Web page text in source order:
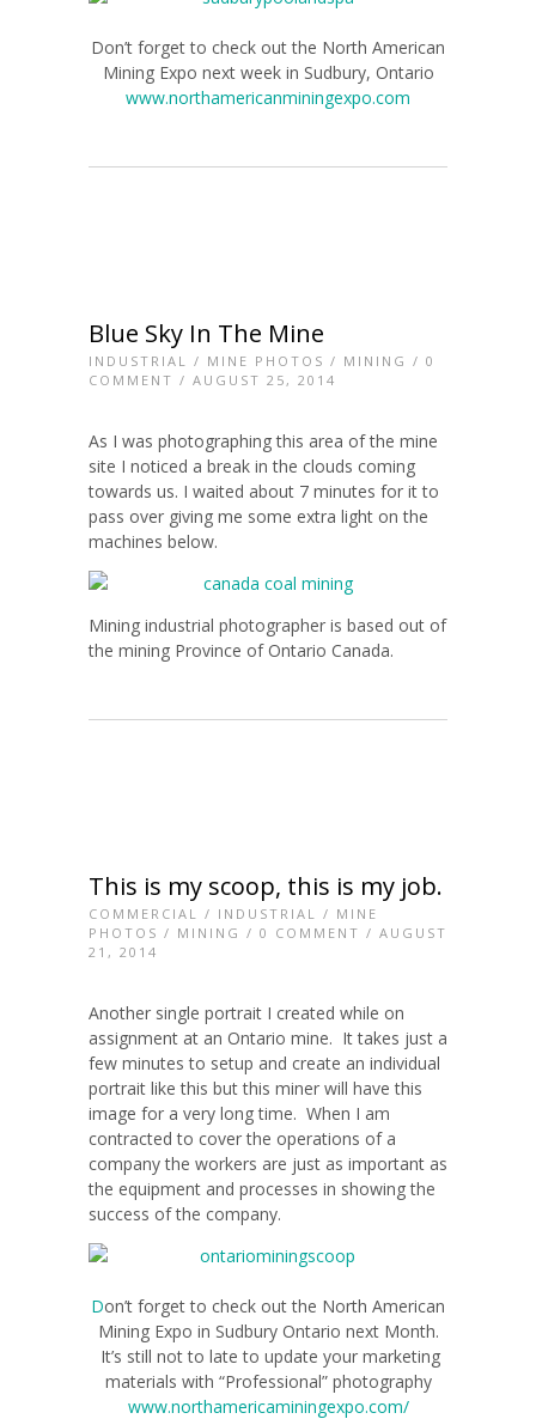
Don’t forget to check out the North American
Mining Expo next week in Sudbury, Ontario
www.northamericanminingexpo.com
Blue Sky In The Mine
INDUSTRIAL / MINE PHOTOS / MINING / 0
COMMENT / AUGUST 25, 2014
As I was photographing this area of the mine
site I noticed a break in the clouds coming
towards us. I waited about 7 minutes for it to
pass over giving me some extra light on the
machines below.
Mining industrial photographer is based out of
the mining Province of Ontario Canada.
This is my scoop, this is my job.
COMMERCIAL / INDUSTRIAL / MINE
PHOTOS / MINING / 0 COMMENT / AUGUST
21, 2014
Another single portrait I created while on
assignment at an Ontario mine. It takes just a
few minutes to setup and create an individual
portrait like this but this miner will have this
image for a very long time. When I am
contracted to cover the operations of a
company the workers are just as important as
the equipment and processes in showing the
success of the company.
Don’t forget to check out the North American
Mining Expo in Sudbury Ontario next Month.
It’s still not to late to update your marketing
materials with “Professional” photography
www.northamericaminingexpo.com/